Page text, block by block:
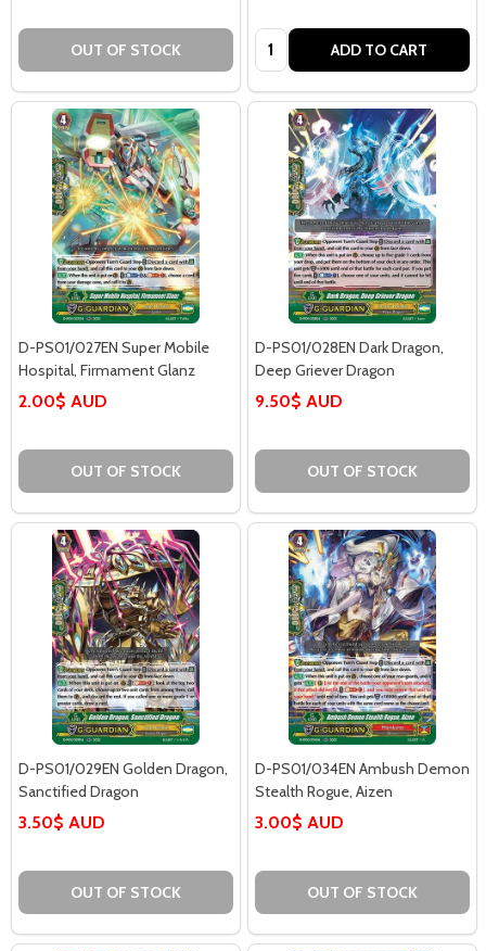
OUT OF STOCK Quantity: ADD TO CART
D-PS01/027EN Super Mobile
Hospital, Firmament Glanz
2.00$ AUD
OUT OF STOCK
D-PS01/028EN Dark Dragon,
Deep Griever Dragon
9.50$ AUD
OUT OF STOCK
D-PS01/029EN Golden Dragon,
Sanctified Dragon
3.50$ AUD
OUT OF STOCK
D-PS01/034EN Ambush Demon
Stealth Rogue, Aizen
3.00$ AUD
OUT OF STOCK